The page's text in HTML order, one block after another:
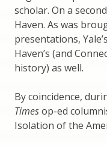
scholar. On a
Haven. As was
presentations,
Haven’s (and
history) as well.
By coincidence,
Timesop-ed
Isolation of the